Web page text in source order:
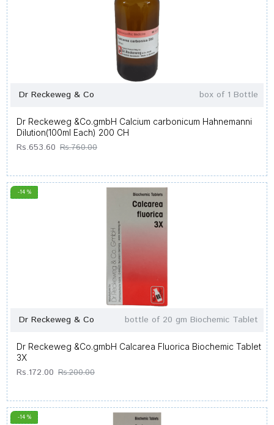
Dr Reckeweg & Co box of 1 Bottle
Dr Reckeweg &Co.gmbH Calcium carbonicum Hahnemanni
Dilution(100ml Each) 200 CH
Rs.653.60 Rs.760.00
-14 %
Dr Reckeweg & Co bottle of 20 gm Biochemic Tablet
Dr Reckeweg &Co.gmbH Calcarea Fluorica Biochemic Tablet
3X
Rs.172.00 Rs.200.00
-14 %